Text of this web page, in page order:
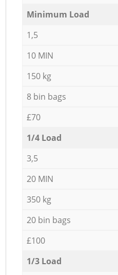
Minimum Load
1,5
10 MIN
150 kg
8 bin bags
£70
1/4 Load
3,5
20 MIN
350 kg
20 bin bags
£100
1/3 Load